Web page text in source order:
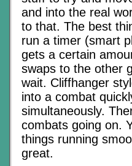
and into the real
to that. The best
run a timer (smart
gets a certain
swaps to the other
wait. Cliffhanger
into a combat
simultaneously.
combats going on.
things running
great.